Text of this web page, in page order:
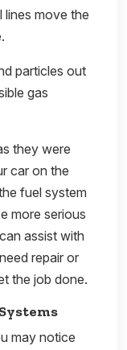
lines move the
particles out
gas
they were
car on the
fuel system
more serious
assist with
repair or
the job done.
may notice